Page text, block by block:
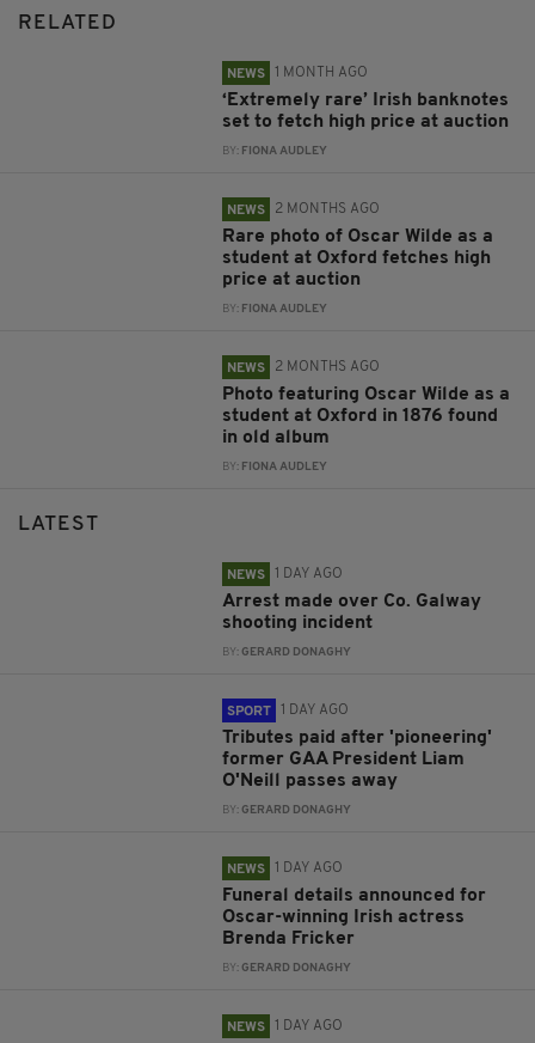
RELATED
NEWS 1 MONTH AGO
‘Extremely rare’ Irish banknotes
set to fetch high price at auction
BY: FIONA AUDLEY
NEWS 2 MONTHS AGO
Rare photo of Oscar Wilde as a
student at Oxford fetches high
price at auction
BY: FIONA AUDLEY
NEWS 2 MONTHS AGO
Photo featuring Oscar Wilde as a
student at Oxford in 1876 found
in old album
BY: FIONA AUDLEY
LATEST
NEWS 1 DAY AGO
Arrest made over Co. Galway
shooting incident
BY:GERARD DONAGHY
SPORT 1 DAY AGO
Tributes paid after 'pioneering'
former GAA President Liam
O'Neill passes away
BY:GERARD DONAGHY
NEWS 1 DAY AGO
Funeral details announced for
Oscar-winning Irish actress
Brenda Fricker
BY:GERARD DONAGHY
NEWS 1 DAY AGO